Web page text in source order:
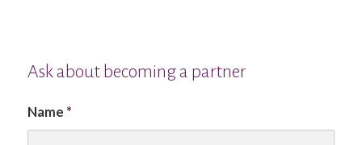
Ask about becoming a partner
Name *